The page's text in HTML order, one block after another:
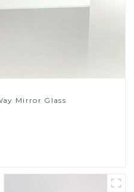
Mirror Glass